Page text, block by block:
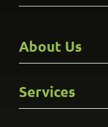
About Us
Careers
Gallery
Services